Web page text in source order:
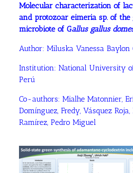
Molecular characterization of
and protozoar eimeria sp. of the
microbiote of Gallus gallus
Author: Miluska Vanessa Baylon
Institution: National University of
Perú
Co-authors: Mialhe Matonnier,
Domínguez, Fredy, Vásquez Roja,
Ramírez, Pedro Miguel